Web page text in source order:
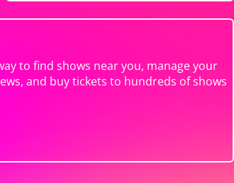
to find shows near you, manage your
and buy tickets to hundreds of shows